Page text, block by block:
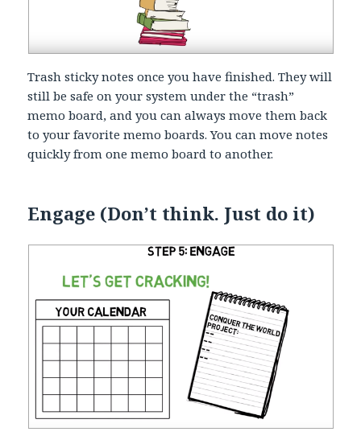
Trash sticky notes once you have finished. They will
still be safe on your system under the “trash”
memo board, and you can always move them back
to your favorite memo boards. You can move notes
quickly from one memo board to another.
Engage (Don’t think. Just do it)